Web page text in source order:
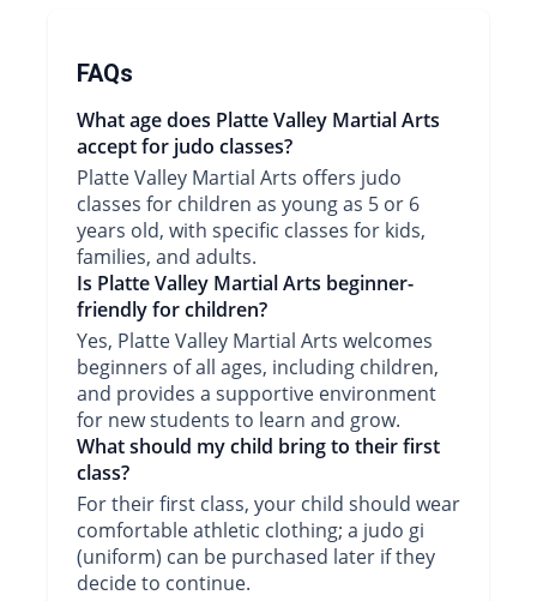
FAQs
What age does Platte Valley Martial Arts
accept for judo classes?
Platte Valley Martial Arts offers judo
classes for children as young as 5 or 6
years old, with specific classes for kids,
families, and adults.
Is Platte Valley Martial Arts beginner-
friendly for children?
Yes, Platte Valley Martial Arts welcomes
beginners of all ages, including children,
and provides a supportive environment
for new students to learn and grow.
What should my child bring to their first
class?
For their first class, your child should wear
comfortable athletic clothing; a judo gi
(uniform) can be purchased later if they
decide to continue.